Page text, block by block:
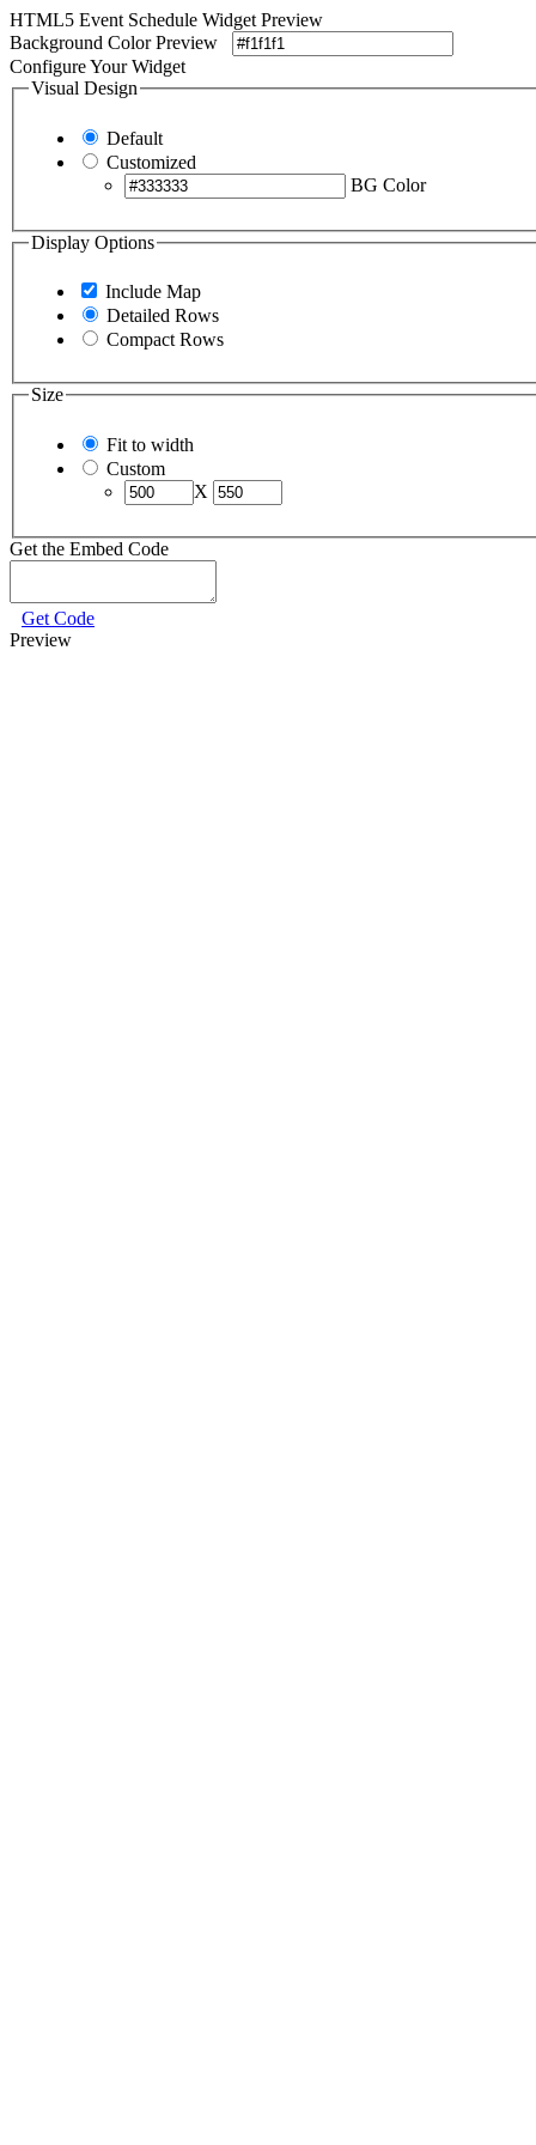
HTML5 Event Schedule Widget Preview
Background Color Preview
Configure Your Widget
Visual Design
Default
Customized
BG Color
Display Options
Include Map
Detailed Rows
Compact Rows
Size
Fit to width
Custom
X
Get the Embed Code
Get Code
Preview